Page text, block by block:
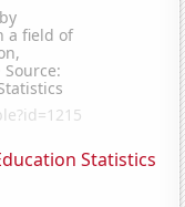
Statistics